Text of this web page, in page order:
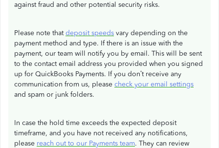
against fraud and other potential security risks.
Please note thatdeposit speeds vary depending on the
payment method and type. If there is an issue with the
payment, our team will notify you by email. This will be sent
to the contact email address you provided when you signed
up for QuickBooks Payments. If you don’t receive any
communication from us, please check your email settings
and spam or junk folders.
In case the hold time exceeds the expected deposit
timeframe, and you have not received any notifications,
please reach out to our Payments team. They can review